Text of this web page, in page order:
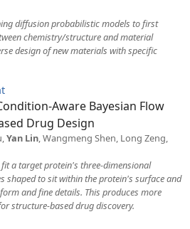
diffusion probabilistic models to first
chemistry/structure and material
design of new materials with specific
Aware Bayesian Flow
Drug Design
Yan Lin, Wangmeng Shen, Long Zeng,
a target protein's three-dimensional
shaped to sit within the protein's surface and
and fine details. This produces more
structure-based drug discovery.